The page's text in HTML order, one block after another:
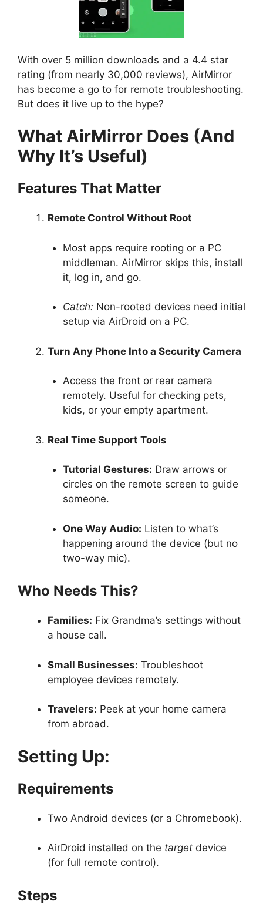
With over 5 million downloads and a 4.4 star
rating (from nearly 30,000 reviews), AirMirror
has become a go to for remote troubleshooting.
But does it live up to the hype?
What AirMirror Does (And
Why It’s Useful)
Features That Matter
Remote Control Without Root
Most apps require rooting or a PC
middleman. AirMirror skips this, install
it, log in, and go.
Catch: Non-rooted devices need initial
setup via AirDroid on a PC.
Turn Any Phone Into a Security Camera
Access the front or rear camera
remotely. Useful for checking pets,
kids, or your empty apartment.
Real Time Support Tools
Tutorial Gestures: Draw arrows or
circles on the remote screen to guide
someone.
One Way Audio: Listen to what’s
happening around the device (but no
two-way mic).
Who Needs This?
Families: Fix Grandma’s settings without
a house call.
Small Businesses: Troubleshoot
employee devices remotely.
Travelers: Peek at your home camera
from abroad.
Setting Up:
Requirements
Two Android devices (or a Chromebook).
AirDroid installed on the target device
(for full remote control).
Steps